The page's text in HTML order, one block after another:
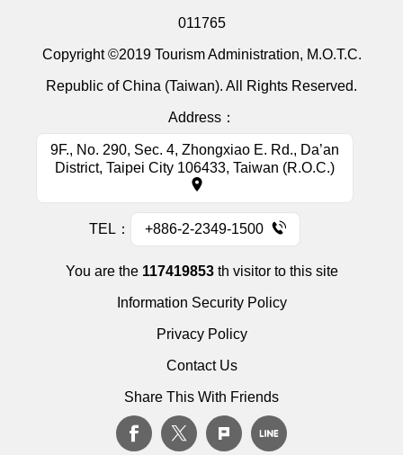
011765
Copyright ©2019 Tourism Administration, M.O.T.C.
Republic of China (Taiwan). All Rights Reserved.
Address：
9F., No. 290, Sec. 4, Zhongxiao E. Rd., Da’an
District, Taipei City 106433, Taiwan (R.O.C.)
TEL： +886-2-2349-1500
You are the 117419853th visitor to this site
Information Security Policy
Privacy Policy
Contact Us
Share This With Friends